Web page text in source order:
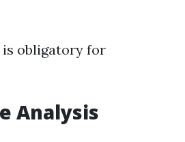
is obligatory for
Analysis